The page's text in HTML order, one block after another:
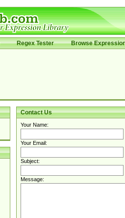
Regex Tester Browse
Contact Us
Your Name:
Your Email:
Subject:
Message: